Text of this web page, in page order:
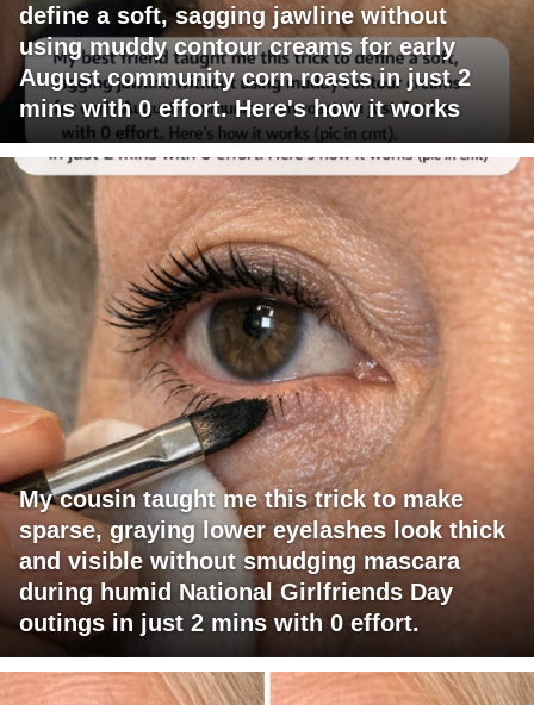
define a soft, sagging jawline without
using muddy contour creams for early
August community corn roasts in just 2
mins with 0 effort. Here's how it works
My cousin taught me this trick to make
sparse, graying lower eyelashes look thick
and visible without smudging mascara
during humid National Girlfriends Day
outings in just 2 mins with 0 effort.